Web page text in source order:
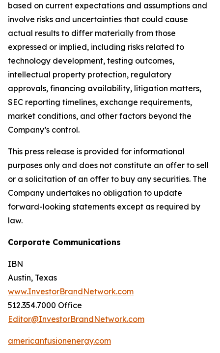
based on current expectations and assumptions and
involve risks and uncertainties that could cause
actual results to differ materially from those
expressed or implied, including risks related to
technology development, testing outcomes,
intellectual property protection, regulatory
approvals, financing availability, litigation matters,
SEC reporting timelines, exchange requirements,
market conditions, and other factors beyond the
Company’s control.
This press release is provided for informational
purposes only and does not constitute an offer to sell
or a solicitation of an offer to buy any securities. The
Company undertakes no obligation to update
forward-looking statements except as required by
law.
Corporate Communications
IBN
Austin, Texas
www.InvestorBrandNetwork.com
512.354.7000 Office
Editor@InvestorBrandNetwork.com
americanfusionenergy.com